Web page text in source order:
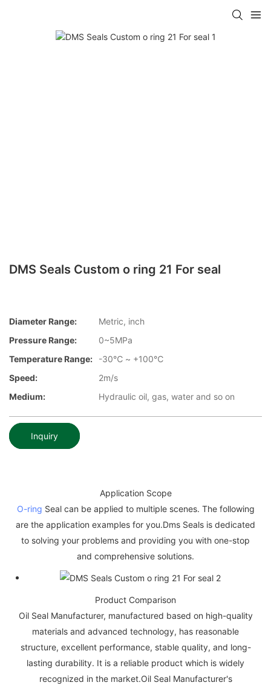
DMS Seals Custom o ring 21 For seal
Diameter Range:
Metric, inch
Pressure Range:
0~5MPa
Temperature Range:
-30℃ ~ +100℃
Speed:
2m/s
Medium:
Hydraulic oil, gas, water and so on
Inquiry
Application Scope
O-ring Seal can be applied to multiple scenes. The following
are the application examples for you.Dms Seals is dedicated
to solving your problems and providing you with one-stop
and comprehensive solutions.
Product Comparison
Oil Seal Manufacturer, manufactured based on high-quality
materials and advanced technology, has reasonable
structure, excellent performance, stable quality, and long-
lasting durability. It is a reliable product which is widely
recognized in the market.Oil Seal Manufacturer's